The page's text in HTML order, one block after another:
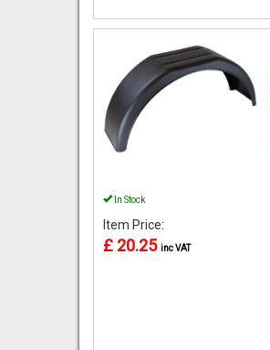
In Stock
Item Price:
£ 20.25 inc VAT